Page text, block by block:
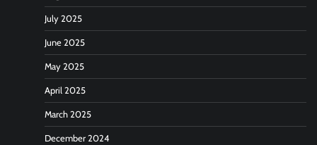
July 2025
June 2025
May 2025
April 2025
March 2025
December 2024